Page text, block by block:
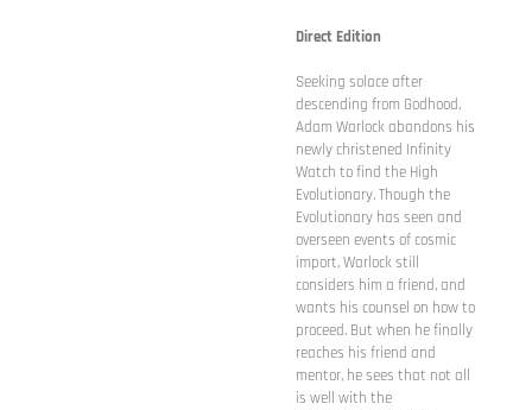
Direct Edition
Seeking solace after
descending from Godhood,
Adam Warlock abandons his
newly christened Infinity
Watch to find the High
Evolutionary. Though the
Evolutionary has seen and
overseen events of cosmic
import, Warlock still
considers him a friend, and
wants his counsel on how to
proceed. But when he finally
reaches his friend and
mentor, he sees that not all
is well with the